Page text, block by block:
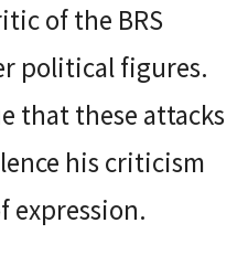
of the BRS
political figures.
that these attacks
his criticism
expression.